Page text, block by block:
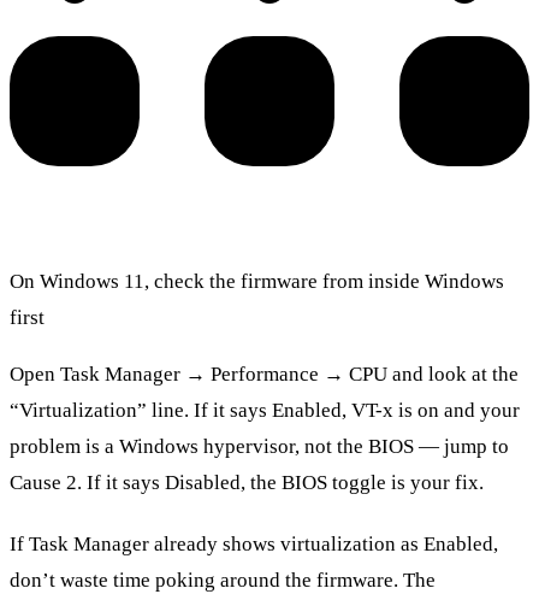
On Windows 11, check the firmware from inside Windows
first
Open Task Manager → Performance → CPU and look at the
“Virtualization” line. If it says Enabled, VT-x is on and your
problem is a Windows hypervisor, not the BIOS — jump to
Cause 2. If it says Disabled, the BIOS toggle is your fix.
If Task Manager already shows virtualization as Enabled,
don’t waste time poking around the firmware. The